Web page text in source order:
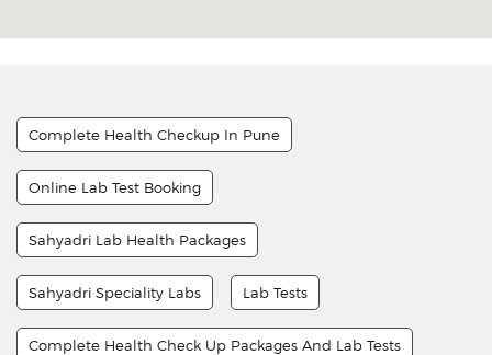
Complete Health Checkup In Pune
Online Lab Test Booking
Sahyadri Lab Health Packages
Sahyadri Speciality Labs Lab Tests
Complete Health Check Up Packages And Lab Tests